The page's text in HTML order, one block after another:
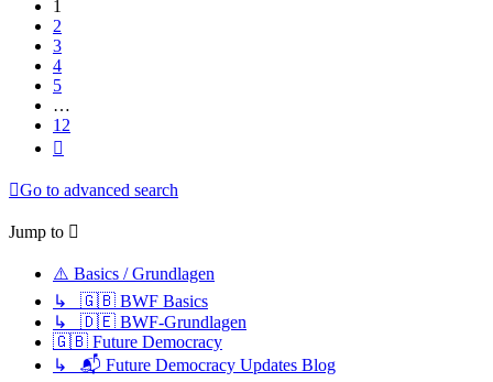
1
2
3
4
5
…
12
Go to advanced search
Jump to
⚠️ Basics / Grundlagen
↳ 🇬🇧 BWF Basics
↳ 🇩🇪 BWF-Grundlagen
🇬🇧 Future Democracy
↳ 📬 Future Democracy Updates Blog